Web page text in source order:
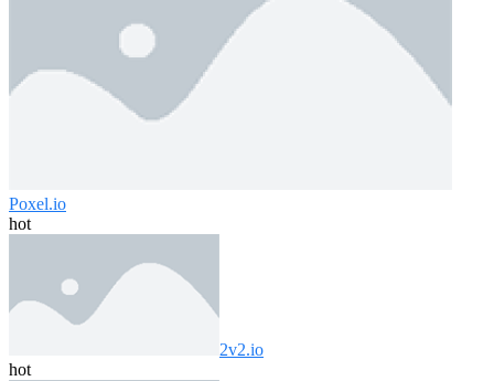
Poxel.io
hot
2v2.io
hot